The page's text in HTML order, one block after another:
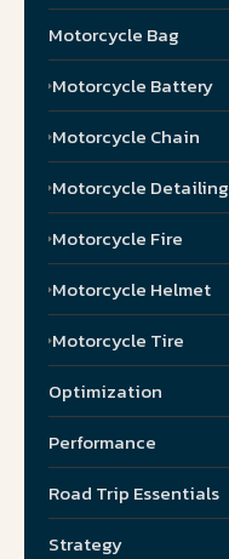
Motorcycle Bag
Motorcycle Battery
Motorcycle Chain
Motorcycle Detailing
Motorcycle Fire
Motorcycle Helmet
Motorcycle Tire
Optimization
Performance
Road Trip Essentials
Strategy